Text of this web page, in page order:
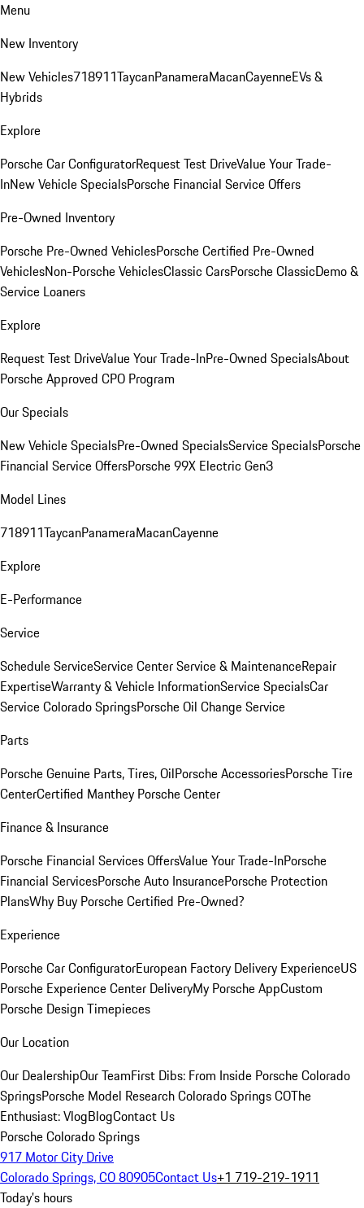
Menu
New Inventory
New Vehicles718911TaycanPanameraMacanCayenneEVs &
Hybrids
Explore
Porsche Car ConfiguratorRequest Test DriveValue Your Trade-
InNew Vehicle SpecialsPorsche Financial Service Offers
Pre-Owned Inventory
Porsche Pre-Owned VehiclesPorsche Certified Pre-Owned
VehiclesNon-Porsche VehiclesClassic CarsPorsche ClassicDemo &
Service Loaners
Explore
Request Test DriveValue Your Trade-InPre-Owned SpecialsAbout
Porsche Approved CPO Program
Our Specials
New Vehicle SpecialsPre-Owned SpecialsService SpecialsPorsche
Financial Service OffersPorsche 99X Electric Gen3
Model Lines
718911TaycanPanameraMacanCayenne
Explore
E-Performance
Service
Schedule ServiceService CenterService & MaintenanceRepair
ExpertiseWarranty & Vehicle InformationService SpecialsCar
Service Colorado SpringsPorsche Oil Change Service
Parts
Porsche Genuine Parts, Tires, OilPorsche AccessoriesPorsche Tire
CenterCertified Manthey Porsche Center
Finance & Insurance
Porsche Financial Services OffersValue Your Trade-InPorsche
Financial ServicesPorsche Auto InsurancePorsche Protection
PlansWhy Buy Porsche Certified Pre-Owned?
Experience
Porsche Car ConfiguratorEuropean Factory Delivery ExperienceUS
Porsche Experience Center DeliveryMy Porsche AppCustom
Porsche Design Timepieces
Our Location
Our DealershipOur TeamFirst Dibs: From Inside Porsche Colorado
SpringsPorsche Model Research Colorado Springs COThe
Enthusiast: VlogBlogContact Us
Porsche Colorado Springs
917 Motor City Drive
Colorado Springs, CO 80905Contact Us+1 719-219-1911
Today's hours